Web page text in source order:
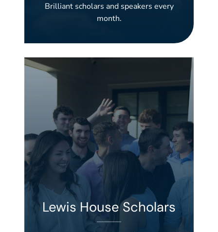
Brilliant scholars and speakers every
month.
Lewis House Scholars